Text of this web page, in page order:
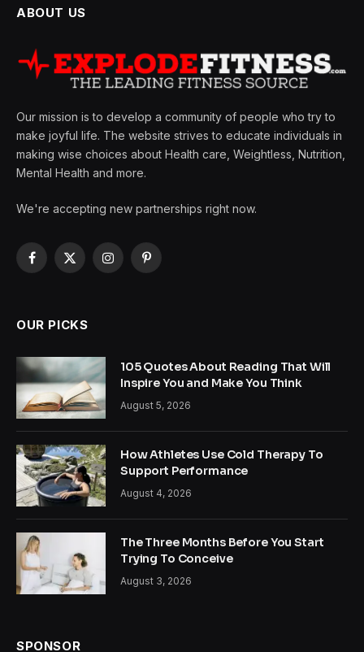
ABOUT US
Our mission is to develop a community of people who try to
make joyful life. The website strives to educate individuals in
making wise choices about Health care, Weightless, Nutrition,
Mental Health and more.
We're accepting new partnerships right now.
Facebook
X
InstagramPinterest
OUR PICKS
105 Quotes About Reading That Will
Inspire You and Make You Think
August 5, 2026
How Athletes Use Cold Therapy To
Support Performance
August 4, 2026
The Three Months Before You Start
Trying To Conceive
August 3, 2026
SPONSOR